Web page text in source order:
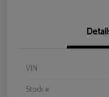
VIN
Stock #